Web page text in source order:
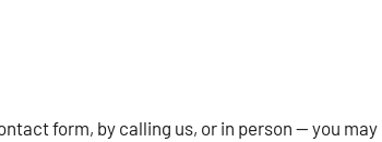
form, by calling us, or in person — you may